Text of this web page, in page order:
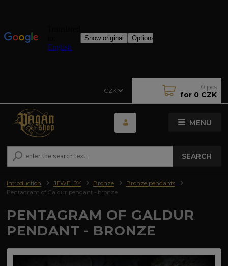
MENU
CZK
SEARCH
0 pcs
for 0 CZK
Introduction JEWELRY Bronze
Bronze pendants
Pentagram of Galdur pendant - bronze
PENTAGRAM OF GALDUR
PENDANT - BRONZE